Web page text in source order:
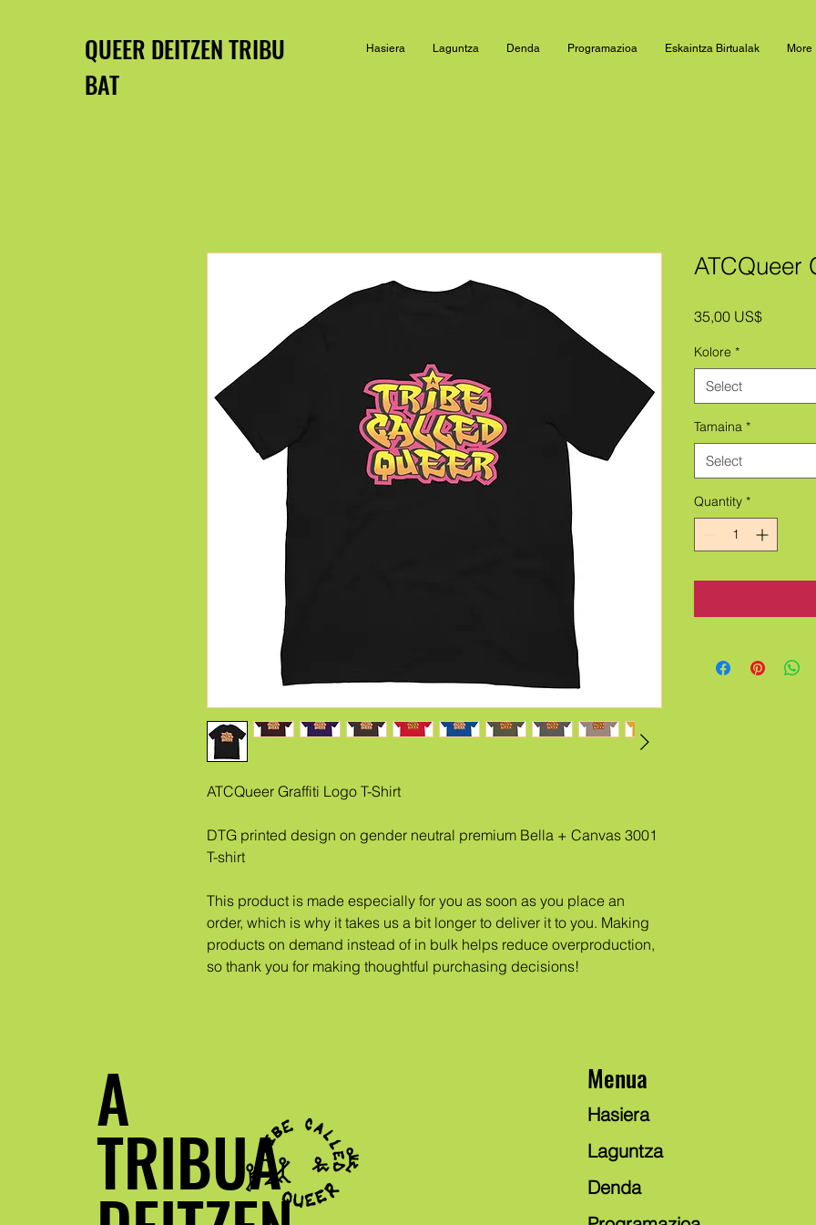
QUEER DEITZEN TRIBU
BAT
Hasiera Laguntza Denda Programazioa Eskaintza Birtualak More
ATCQueer Graffiti Logo T-Shirt
DTG printed design on gender neutral premium Bella + Canvas 3001
T-shirt
This product is made especially for you as soon as you place an
order, which is why it takes us a bit longer to deliver it to you. Making
products on demand instead of in bulk helps reduce overproduction,
so thank you for making thoughtful purchasing decisions!
ATCQueer
35,00 US$Price
Kolore *
Select
Tamaina *
Select
Quantity *
A
TRIBUA
Menua
Hasiera
Laguntza
Denda